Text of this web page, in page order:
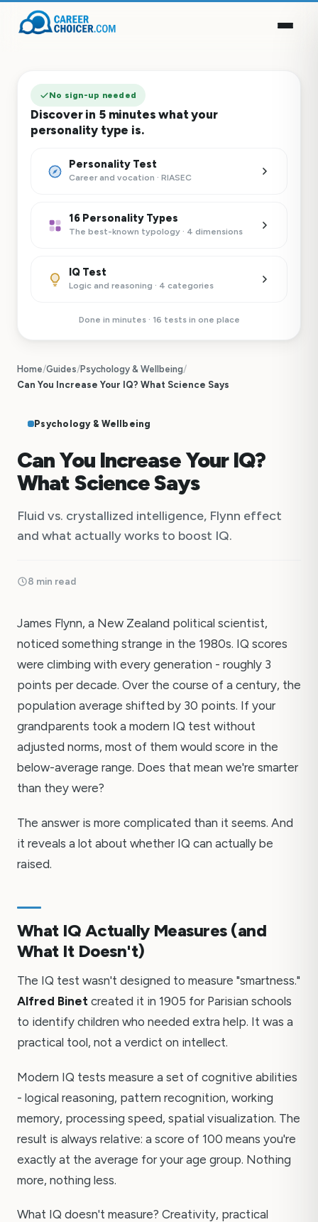
No sign-up needed
Discover in 5 minutes what your
personality type is.
Personality Test
Career and vocation · RIASEC
16 Personality Types
The best-known typology · 4 dimensions
IQ Test
Logic and reasoning · 4 categories
Done in minutes · 16 tests in one place
Home/Guides/Psychology & Wellbeing/
Can You Increase Your IQ? What Science Says
Psychology & Wellbeing
Can You Increase Your IQ?
What Science Says
Fluid vs. crystallized intelligence, Flynn effect
and what actually works to boost IQ.
8 min read
James Flynn, a New Zealand political scientist,
noticed something strange in the 1980s. IQ scores
were climbing with every generation - roughly 3
points per decade. Over the course of a century, the
population average shifted by 30 points. If your
grandparents took a modern IQ test without
adjusted norms, most of them would score in the
below-average range. Does that mean we're smarter
than they were?
The answer is more complicated than it seems. And
it reveals a lot about whether IQ can actually be
raised.
What IQ Actually Measures (and
What It Doesn't)
The IQ test wasn't designed to measure "smartness."
Alfred Binet created it in 1905 for Parisian schools
to identify children who needed extra help. It was a
practical tool, not a verdict on intellect.
Modern IQ tests measure a set of cognitive abilities
- logical reasoning, pattern recognition, working
memory, processing speed, spatial visualization. The
result is always relative: a score of 100 means you're
exactly at the average for your age group. Nothing
more, nothing less.
What IQ doesn't measure? Creativity, practical